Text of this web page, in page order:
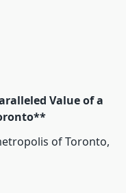
Value of a
of Toronto,